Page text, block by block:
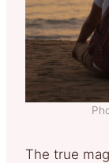
The true